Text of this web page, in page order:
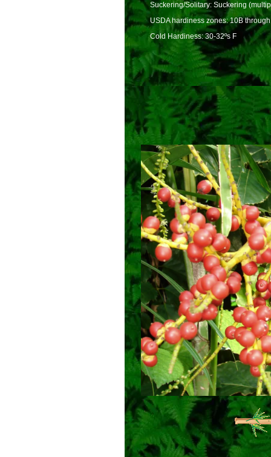
Suckering/Solitary: Suckering
USDA hardiness zones: 10B through
Cold Hardiness: 30-32ºs F